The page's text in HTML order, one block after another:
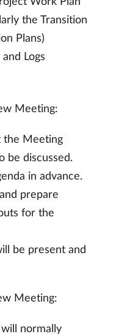
the Transition
Plans)
Logs
Meeting:
the Meeting
be discussed.
in advance.
prepare
for the
be present and
Meeting:
normally